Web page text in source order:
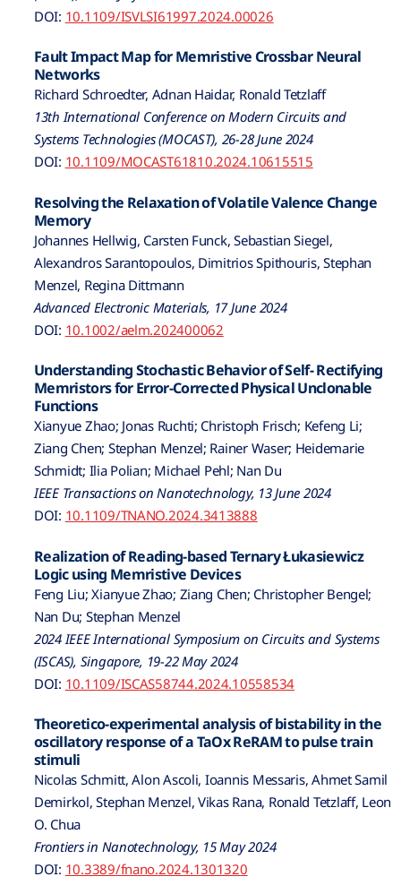
DOI: 10.1109/ISVLSI61997.2024.00026
Fault Impact Map for Memristive Crossbar Neural
Networks
Richard Schroedter, Adnan Haidar, Ronald Tetzlaff
13th International Conference on Modern Circuits and
Systems Technologies (MOCAST), 26-28 June 2024
DOI: 10.1109/MOCAST61810.2024.10615515
Resolving the Relaxation of Volatile Valence Change
Memory
Johannes Hellwig, Carsten Funck, Sebastian Siegel,
Alexandros Sarantopoulos, Dimitrios Spithouris, Stephan
Menzel, Regina Dittmann
Advanced Electronic Materials, 17 June 2024
DOI: 10.1002/aelm.202400062
Understanding Stochastic Behavior of Self- Rectifying
Memristors for Error-Corrected Physical Unclonable
Functions
Xianyue Zhao; Jonas Ruchti; Christoph Frisch; Kefeng Li;
Ziang Chen; Stephan Menzel; Rainer Waser; Heidemarie
Schmidt; Ilia Polian; Michael Pehl; Nan Du
IEEE Transactions on Nanotechnology, 13 June 2024
DOI: 10.1109/TNANO.2024.3413888
Realization of Reading-based Ternary Łukasiewicz
Logic using Memristive Devices
Feng Liu; Xianyue Zhao; Ziang Chen; Christopher Bengel;
Nan Du; Stephan Menzel
2024 IEEE International Symposium on Circuits and Systems
(ISCAS), Singapore, 19-22 May 2024
DOI: 10.1109/ISCAS58744.2024.10558534
Theoretico-experimental analysis of bistability in the
oscillatory response of a TaOx ReRAM to pulse train
stimuli
Nicolas Schmitt, Alon Ascoli, Ioannis Messaris, Ahmet Samil
Demirkol, Stephan Menzel, Vikas Rana, Ronald Tetzlaff, Leon
O. Chua
Frontiers in Nanotechnology, 15 May 2024
DOI: 10.3389/fnano.2024.1301320